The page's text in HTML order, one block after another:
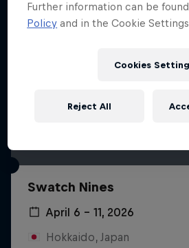
Swatch Nines
April 6 – 11, 2026
Hokkaido, Japan
Further information can be
Policy and in the Cookie
Cookies
Reject All